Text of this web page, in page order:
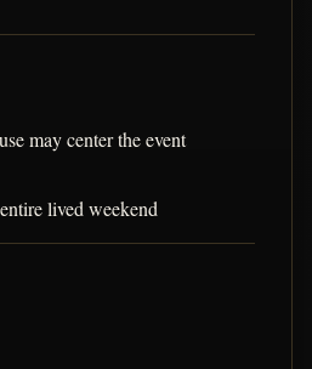
may center the event
lived weekend